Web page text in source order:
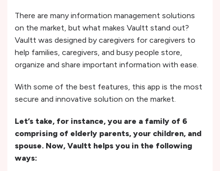
There are many information management solutions
on the market, but what makes Vaultt stand out?
Vaultt was designed by caregivers for caregivers to
help families, caregivers, and busy people store,
organize and share important information with ease.
With some of the best features, this app is the most
secure and innovative solution on the market.
Let’s take, for instance, you are a family of 6
comprising of elderly parents, your children, and
spouse. Now, Vaultt helps you in the following
ways: